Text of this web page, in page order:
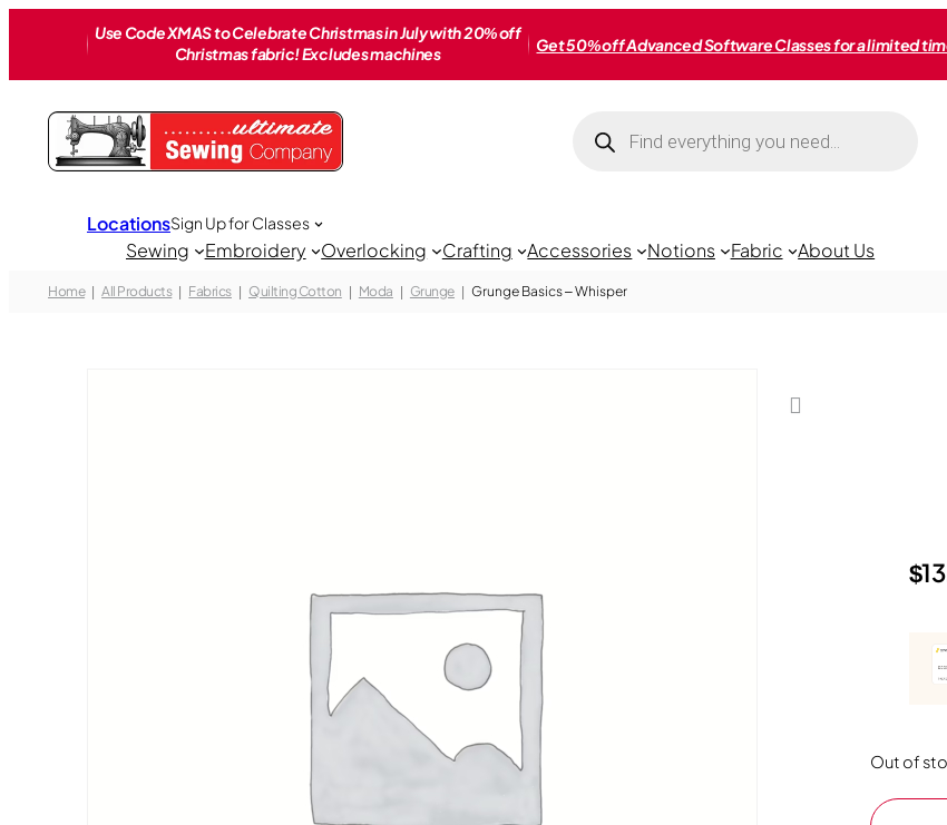
Use Code XMAS to Celebrate Christmas in July with 20% off
Christmas fabric! Excludes machines
Get 50% off Advanced Software Classes for a limited
search
Sewing Embroidery Overlocking Crafting Accessories Notions Fabric About Us
LocationsSign Up for Classes
Home All Products Fabrics Quilting Cotton Moda Grunge Grunge Basics – Whisper
$
Out of